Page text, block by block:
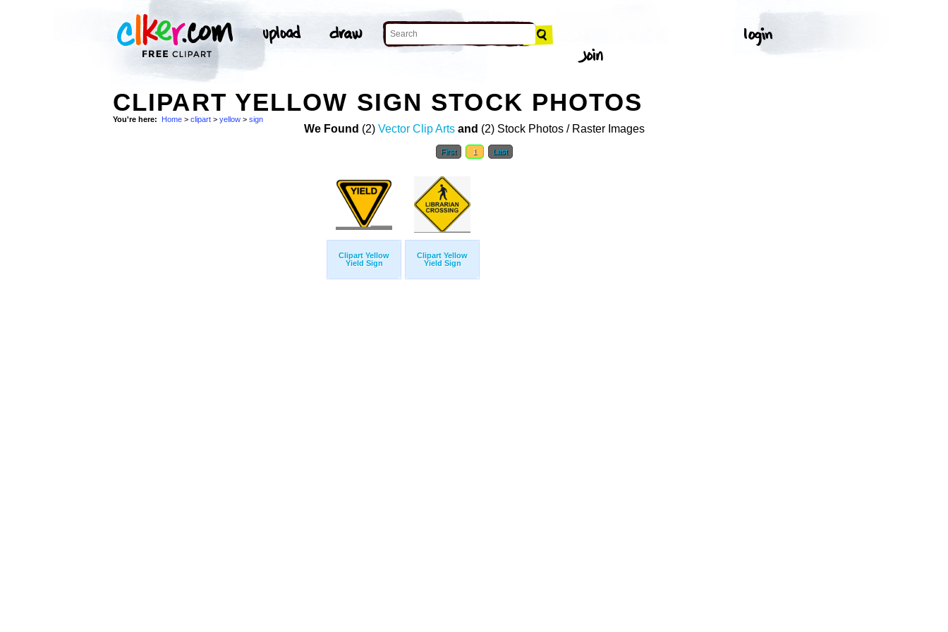
CLIPART YELLOW SIGN STOCK PHOTOS
You're here: Home > clipart > yellow > sign
We Found (2) Vector Clip Arts and (2) Stock Photos / Raster Images
First 1 Last
Clipart Yellow
Yield Sign
Clipart Yellow
Yield Sign